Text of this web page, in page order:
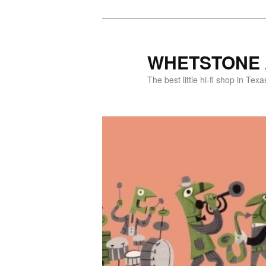
The best little hi-fi shop in